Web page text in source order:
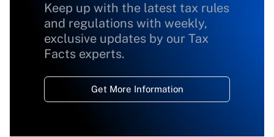
Keep up with the latest tax rules
and regulations with weekly,
exclusive updates by our Tax
Facts experts.
Get More Information